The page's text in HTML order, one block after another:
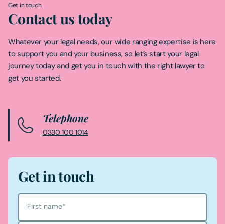
Get in touch
Contact us today
Whatever your legal needs, our wide ranging expertise is here
to support you and your business, so let’s start your legal
journey today and get you in touch with the right lawyer to
get you started.
Telephone
0330 100 1014
Get in touch
First name*